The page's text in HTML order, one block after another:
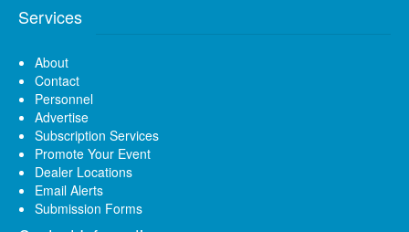
Services
About
Contact
Personnel
Advertise
Subscription Services
Promote Your Event
Dealer Locations
Email Alerts
Submission Forms